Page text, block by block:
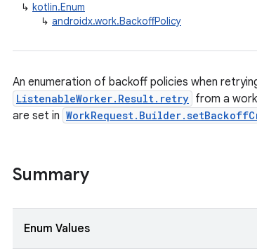
↳ kotlin.Enum
↳ androidx.work.BackoffPolicy
An enumeration of backoff policies when
ListenableWorker.Result.retry from a
are set in
Summary
Enum Values